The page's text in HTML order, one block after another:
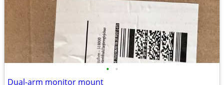
• •
Dual-arm monitor mount